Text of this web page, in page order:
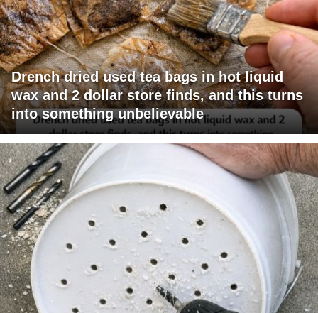
Drench dried used tea bags in hot liquid
wax and 2 dollar store finds, and this turns
into something unbelievable